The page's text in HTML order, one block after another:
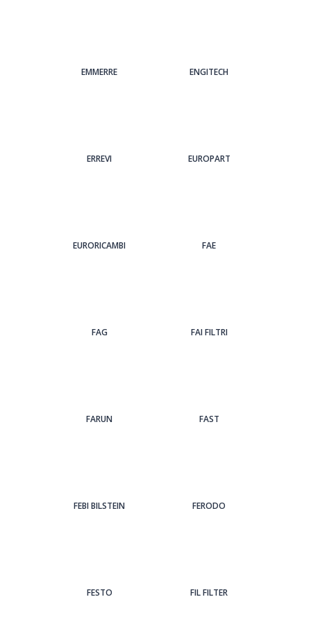
EMMERRE ENGITECH
ERREVI EUROPART
EURORICAMBI FAE
FAG FAI FILTRI
FARUN FAST
FEBI BILSTEIN FERODO
FESTO FIL FILTER